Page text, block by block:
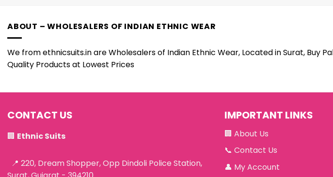
ABOUT – WHOLESALERS OF INDIAN ETHNIC WEAR
We from ethnicsuits.in are Wholesalers of Indian Ethnic Wear, Located in Surat, Buy
Quality Products at Lowest Prices
CONTACT US
🏢 Ethnic Suits
📍 220, Dream Shopper, Opp Dindoli Police Station,
IMPORTANT LINKS
🏢 About Us
📞 Contact Us
👤 My Account